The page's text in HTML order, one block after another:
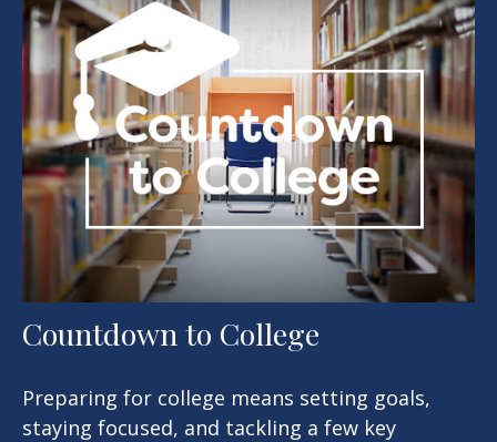
Countdown to College
Preparing for college means setting goals,
staying focused, and tackling a few key